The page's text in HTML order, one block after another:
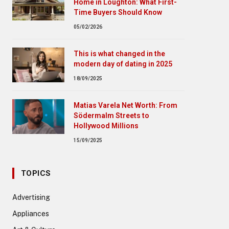
Home in Loughton: What First-
Time Buyers Should Know
05/02/2026
This is what changed in the
modern day of dating in 2025
18/09/2025
Matias Varela Net Worth: From
Södermalm Streets to
Hollywood Millions
15/09/2025
TOPICS
Advertising
Appliances